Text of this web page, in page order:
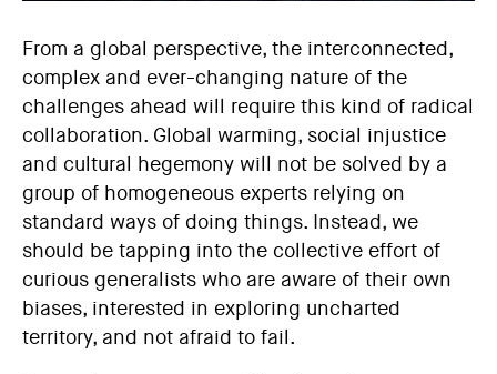
From a global perspective, the interconnected,
complex and ever-changing nature of the
challenges ahead will require this kind of radical
collaboration. Global warming, social injustice
and cultural hegemony will not be solved by a
group of homogeneous experts relying on
standard ways of doing things. Instead, we
should be tapping into the collective effort of
curious generalists who are aware of their own
biases, interested in exploring uncharted
territory, and not afraid to fail.